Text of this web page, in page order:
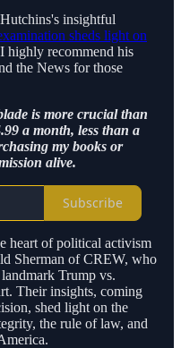
insightful
sheds light on
highly recommend his
the News for those
is more crucial than
a month, less than a
my books or
alive.
Subscribe
heart of political activism
Sherman of CREW, who
Trump vs.
Their insights, coming
shed light on the
the rule of law, and